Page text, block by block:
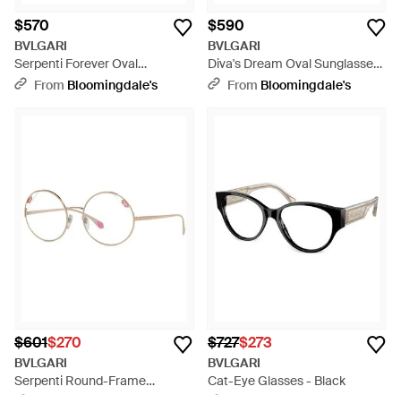
$570
BVLGARI
Serpenti Forever Oval
Sunglasses, 52Mm - Brown
From Bloomingdale's
$590
BVLGARI
Diva's Dream Oval Sunglasses,
50Mm - Gray
From Bloomingdale's
$601$270
BVLGARI
Serpenti Round-Frame
$727$273
BVLGARI
Cat-Eye Glasses - Black